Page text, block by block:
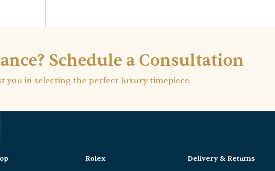
Schedule a Consultation
you in selecting the perfect luxury timepiece.
Rolex Delivery & Returns